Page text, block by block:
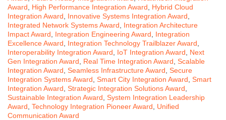
Award
High Performance Integration Award
Hybrid Cloud
Integration Award
Innovative Systems Integration Award
Integrated Network Systems Award
Integration Architecture
Impact Award
Integration Engineering Award
Integration
Excellence Award
Integration Technology Trailblazer Award
Interoperability Integration Award
IoT Integration Award
Next
Gen Integration Award
Real Time Integration Award Scalable
Integration Award Seamless Infrastructure Award Secure
Integration Systems Award Smart City Integration Award Smart
Integration Award Strategic Integration Solutions Award
Sustainable Integration Award System Integration Leadership
Award Technology Integration Pioneer Award
Unified
Communication Award